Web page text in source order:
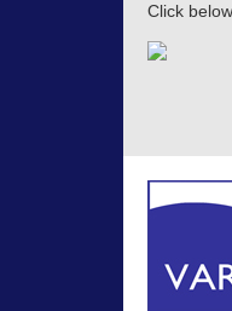
Click